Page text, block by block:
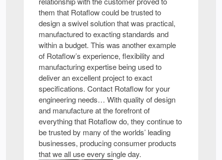
them that Rotaflow could be trusted to
design a swivel solution that was practical,
manufactured to exacting standards and
within a budget. This was another example
of Rotaflow’s experience, flexibility and
manufacturing expertise being used to
deliver an excellent project to exact
specifications. Contact Rotaflow for your
engineering needs… With quality of design
and manufacture at the forefront of
everything that Rotaflow do, they continue to
be trusted by many of the worlds’ leading
businesses, producing consumer products
that we all use every single day.